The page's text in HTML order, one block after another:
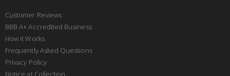
Customer Reviews
BBB A+ Accredited Business
How it Works
Frequently Asked Questions
Privacy Policy
Notice at Collection